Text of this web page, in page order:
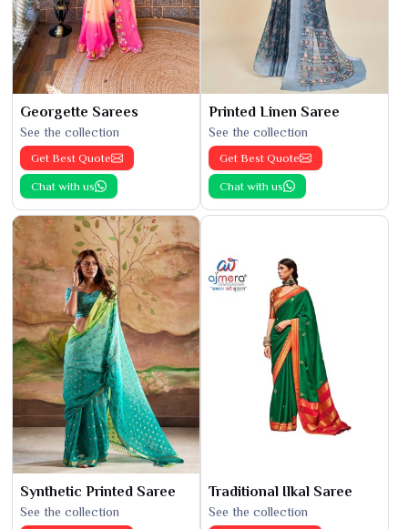
Georgette Sarees
See the collection
Get Best Quote
Chat with us
Printed Linen Saree
See the collection
Get Best Quote
Chat with us
Synthetic Printed Saree
See the collection
Traditional Ilkal Saree
See the collection